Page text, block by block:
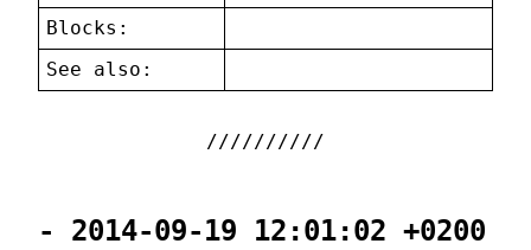
Blocks:
See also:
- 2014-09-19 12:01:02 +0200